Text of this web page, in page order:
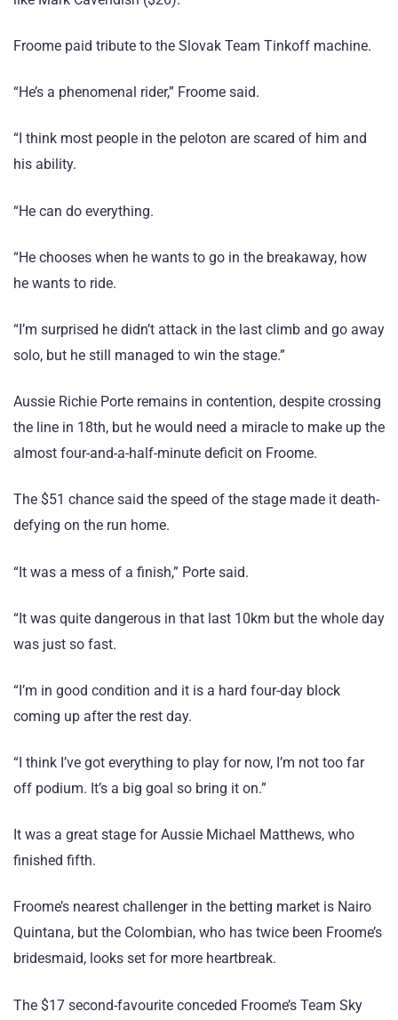
Froome paid tribute to the Slovak Team Tinkoff machine.
“He’s a phenomenal rider,” Froome said.
“I think most people in the peloton are scared of him and
his ability.
“He can do everything.
“He chooses when he wants to go in the breakaway, how
he wants to ride.
“I’m surprised he didn’t attack in the last climb and go away
solo, but he still managed to win the stage.”
Aussie Richie Porte remains in contention, despite crossing
the line in 18th, but he would need a miracle to make up the
almost four-and-a-half-minute deficit on Froome.
The $51 chance said the speed of the stage made it death-
defying on the run home.
“It was a mess of a finish,” Porte said.
“It was quite dangerous in that last 10km but the whole day
was just so fast.
“I’m in good condition and it is a hard four-day block
coming up after the rest day.
“I think I’ve got everything to play for now, I’m not too far
off podium. It’s a big goal so bring it on.”
It was a great stage for Aussie Michael Matthews, who
finished fifth.
Froome’s nearest challenger in the betting market is Nairo
Quintana, but the Colombian, who has twice been Froome’s
bridesmaid, looks set for more heartbreak.
The $17 second-favourite conceded Froome’s Team Sky